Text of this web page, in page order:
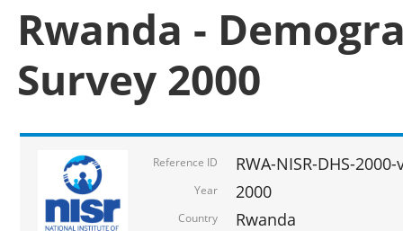
Rwanda -
Survey 2000
Reference ID RWA-NISR-DHS-2000-
Year 2000
Country Rwanda